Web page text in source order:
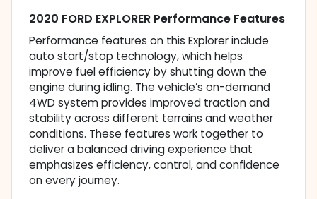
2020 FORD EXPLORER Performance Features
Performance features on this Explorer include
auto start/stop technology, which helps
improve fuel efficiency by shutting down the
engine during idling. The vehicle’s on-demand
4WD system provides improved traction and
stability across different terrains and weather
conditions. These features work together to
deliver a balanced driving experience that
emphasizes efficiency, control, and confidence
on every journey.